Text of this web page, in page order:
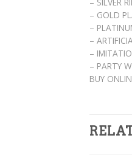
– GOLD
–
–
–
– PARTY
BUY